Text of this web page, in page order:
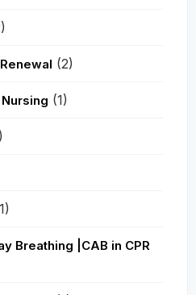
(2)
(1)
Breathing |CAB in CPR